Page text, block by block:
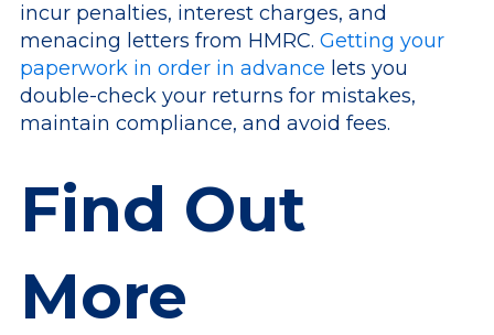
incur penalties, interest charges, and
menacing letters from HMRC. Getting your
paperwork in order in advance lets you
double-check your returns for mistakes,
maintain compliance, and avoid fees.
Find Out
More